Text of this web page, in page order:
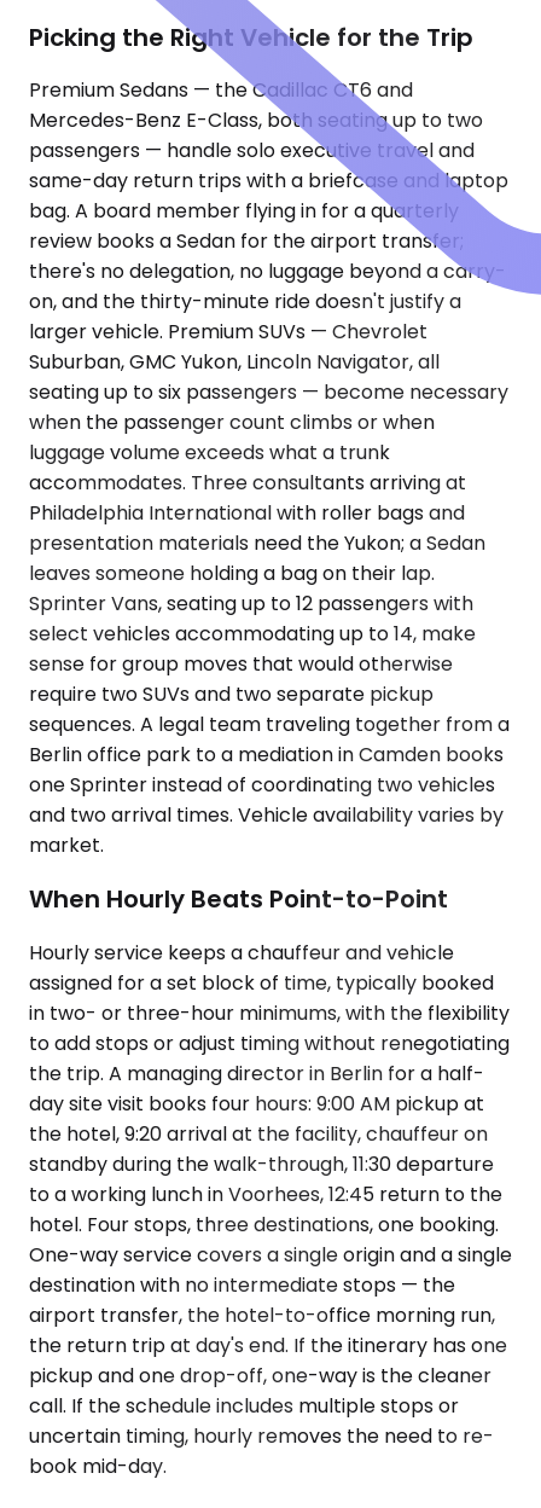
Picking the Right Vehicle for the Trip
Premium Sedans — the Cadillac CT6 and
Mercedes-Benz E-Class, both seating up to two
passengers — handle solo executive travel and
same-day return trips with a briefcase and laptop
bag. A board member flying in for a quarterly
review books a Sedan for the airport transfer;
there's no delegation, no luggage beyond a carry-
on, and the thirty-minute ride doesn't justify a
larger vehicle. Premium SUVs — Chevrolet
Suburban, GMC Yukon, Lincoln Navigator, all
seating up to six passengers — become necessary
when the passenger count climbs or when
luggage volume exceeds what a trunk
accommodates. Three consultants arriving at
Philadelphia International with roller bags and
presentation materials need the Yukon; a Sedan
leaves someone holding a bag on their lap.
Sprinter Vans, seating up to 12 passengers with
select vehicles accommodating up to 14, make
sense for group moves that would otherwise
require two SUVs and two separate pickup
sequences. A legal team traveling together from a
Berlin office park to a mediation in Camden books
one Sprinter instead of coordinating two vehicles
and two arrival times. Vehicle availability varies by
market.
When Hourly Beats Point-to-Point
Hourly service keeps a chauffeur and vehicle
assigned for a set block of time, typically booked
in two- or three-hour minimums, with the flexibility
to add stops or adjust timing without renegotiating
the trip. A managing director in Berlin for a half-
day site visit books four hours: 9:00 AM pickup at
the hotel, 9:20 arrival at the facility, chauffeur on
standby during the walk-through, 11:30 departure
to a working lunch in Voorhees, 12:45 return to the
hotel. Four stops, three destinations, one booking.
One-way service covers a single origin and a single
destination with no intermediate stops — the
airport transfer, the hotel-to-office morning run,
the return trip at day's end. If the itinerary has one
pickup and one drop-off, one-way is the cleaner
call. If the schedule includes multiple stops or
uncertain timing, hourly removes the need to re-
book mid-day.